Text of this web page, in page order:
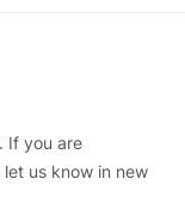
If you are
us know in new